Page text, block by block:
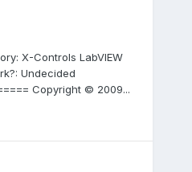
X-Controls LabVIEW
Undecided
Copyright © 2009...